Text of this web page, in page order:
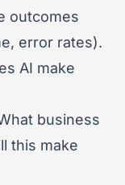
outcomes
error rates).
AI make
business
this make